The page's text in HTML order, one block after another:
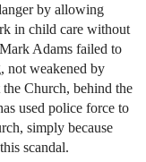
by allowing
in child care without
Adams failed to
not weakened by
Church, behind the
used police force to
simply because
scandal.